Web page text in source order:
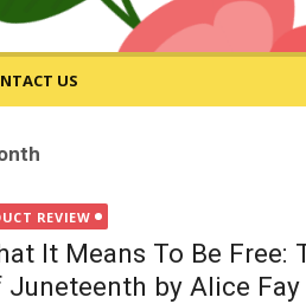
US
REVIEW
It Means To Be Free:
by Alice Fay